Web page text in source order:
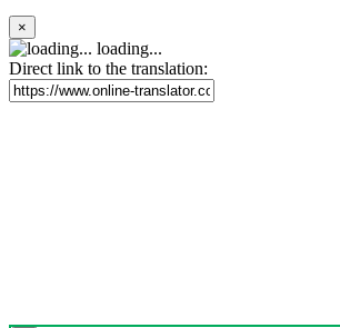
×
loading...
Direct link to the translation: